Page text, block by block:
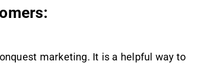
marketing. It is a helpful way to